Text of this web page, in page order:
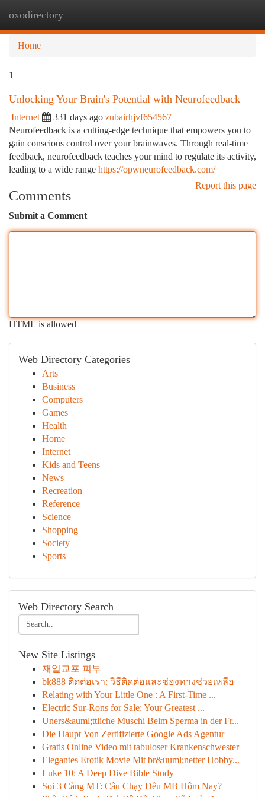
oxodirectory
Home
1
Unlocking Your Brain's Potential with Neurofeedback
Internet 331 days ago zubairhjvf654567
Neurofeedback is a cutting-edge technique that empowers you to
gain conscious control over your brainwaves. Through real-time
feedback, neurofeedback teaches your mind to regulate its activity,
leading to a wide range https://opwneurofeedback.com/
Report this page
Comments
Submit a Comment
HTML is allowed
Web Directory Categories
Arts
Business
Computers
Games
Health
Home
Internet
Kids and Teens
News
Recreation
Reference
Science
Shopping
Society
Sports
Web Directory Search
New Site Listings
재일교포 피부
bk888 ติดต่อเรา: วิธีติดต่อและช่องทางช่วยเหลือ
Relating with Your Little One : A First-Time ...
Electric Sur-Rons for Sale: Your Greatest ...
Uners&auml;ttliche Muschi Beim Sperma in der Fr...
Die Haupt Von Zertifizierte Google Ads Agentur
Gratis Online Video mit tabuloser Krankenschwester
Elegantes Erotik Movie Mit br&uuml;netter Hobby...
Luke 10: A Deep Dive Bible Study
Soi 3 Càng MT: Cầu Chạy Đều MB Hôm Nay?